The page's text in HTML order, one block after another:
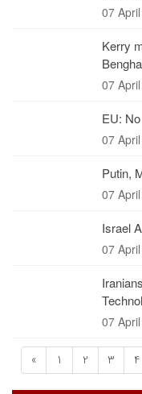
07
Kerry
07
EU:
07
Putin,
07
Israel
07
07
« 1 2 3 4